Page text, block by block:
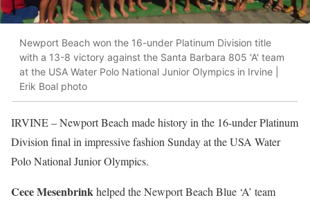
Newport Beach won the 16-under Platinum Division title
with a 13-8 victory against the Santa Barbara 805 'A' team
at the USA Water Polo National Junior Olympics in Irvine |
Erik Boal photo
IRVINE– Newport Beach made history in the 16-under Platinum
Division final in impressive fashion Sunday at the USA Water
Polo National Junior Olympics.
Cece Mesenbrinkhelped the Newport Beach Blue ‘A’ team